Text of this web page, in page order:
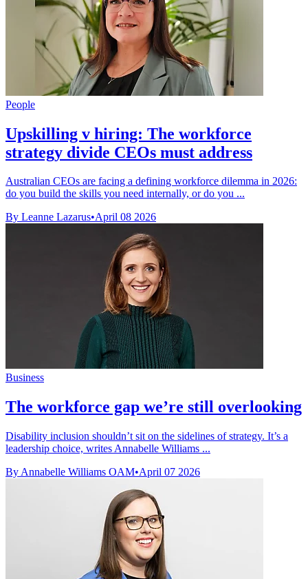
People
Upskilling v hiring: The workforce
strategy divide CEOs must address
Australian CEOs are facing a defining workforce dilemma in 2026:
do you build the skills you need internally, or do you ...
By Leanne Lazarus•April 08 2026
Business
The workforce gap we’re still overlooking
Disability inclusion shouldn’t sit on the sidelines of strategy. It’s a
leadership choice, writes Annabelle Williams ...
By Annabelle Williams OAM•April 07 2026